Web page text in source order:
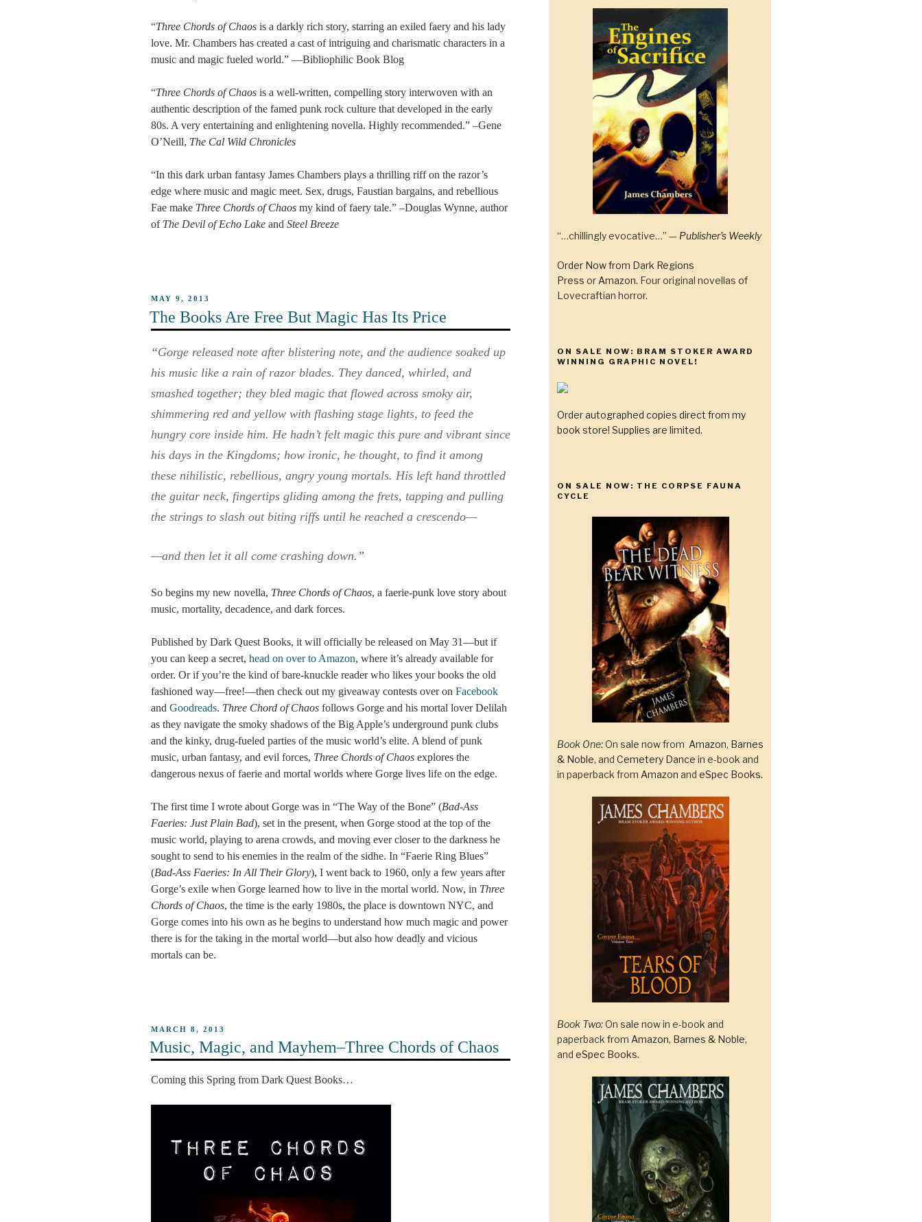
“Three Chords of Chaos is a darkly rich story, starring an exiled faery and his lady
love. Mr. Chambers has created a cast of intriguing and charismatic characters in a
music and magic fueled world.” —Bibliophilic Book Blog
“Three Chords of Chaos is a well-written, compelling story interwoven with an
authentic description of the famed punk rock culture that developed in the early
80s. A very entertaining and enlightening novella. Highly recommended.” –Gene
O’Neill, The Cal Wild Chronicles
“In this dark urban fantasy James Chambers plays a thrilling riff on the razor’s
edge where music and magic meet. Sex, drugs, Faustian bargains, and rebellious
Fae make Three Chords of Chaos my kind of faery tale.” –Douglas Wynne, author
of The Devil of Echo Lake and Steel Breeze
POSTED
MAY 9, 2013
The Books Are Free But Magic Has Its Price
“Gorge released note after blistering note, and the audience soaked up
his music like a rain of razor blades. They danced, whirled, and
smashed together; they bled magic that flowed across smoky air,
shimmering red and yellow with flashing stage lights, to feed the
hungry core inside him. He hadn’t felt magic this pure and vibrant since
his days in the Kingdoms; how ironic, he thought, to find it among
these nihilistic, rebellious, angry young mortals. His left hand throttled
the guitar neck, fingertips gliding among the frets, tapping and pulling
the strings to slash out biting riffs until he reached a crescendo—
—and then let it all come crashing down.”
So begins my new novella, Three Chords of Chaos, a faerie-punk love story about
music, mortality, decadence, and dark forces.
Published by Dark Quest Books, it will officially be released on May 31—but if
you can keep a secret, head on over to Amazon, where it’s already available for
order. Or if you’re the kind of bare-knuckle reader who likes your books the old
fashioned way—free!—then check out my giveaway contests over on Facebook
and Goodreads. Three Chord of Chaos follows Gorge and his mortal lover Delilah
as they navigate the smoky shadows of the Big Apple’s underground punk clubs
and the kinky, drug-fueled parties of the music world’s elite. A blend of punk
music, urban fantasy, and evil forces, Three Chords of Chaos explores the
dangerous nexus of faerie and mortal worlds where Gorge lives life on the edge.
The first time I wrote about Gorge was in “The Way of the Bone” (Bad-Ass
Faeries: Just Plain Bad), set in the present, when Gorge stood at the top of the
music world, playing to arena crowds, and moving ever closer to the darkness he
sought to send to his enemies in the realm of the sidhe. In “Faerie Ring Blues”
(Bad-Ass Faeries: In All Their Glory), I went back to 1960, only a few years after
Gorge’s exile when Gorge learned how to live in the mortal world. Now, in Three
Chords of Chaos, the time is the early 1980s, the place is downtown NYC, and
Gorge comes into his own as he begins to understand how much magic and power
there is for the taking in the mortal world—but also how deadly and vicious
mortals can be.
POSTED
MARCH 8, 2013
Music, Magic, and Mayhem–Three Chords of Chaos
Coming this Spring from Dark Quest Books…
“…chillingly evocative…” — Publisher’s Weekly
Order Now from Dark Regions
Press or Amazon. Four original novellas of
Lovecraftian horror.
ON SALE NOW: BRAM STOKER AWARD
WINNING GRAPHIC NOVEL!
Order autographed copies direct from my
book store! Supplies are limited.
ON SALE NOW: THE CORPSE FAUNA
CYCLE
Book One:On sale now from Amazon, Barnes
& Noble, and Cemetery Dance in e-book and
in paperback from Amazon and eSpec Books.
Book Two:On sale now in e-book and
paperback from Amazon, Barnes & Noble,
and eSpec Books.